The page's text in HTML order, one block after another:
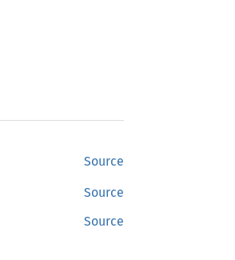
Source
Source
Source